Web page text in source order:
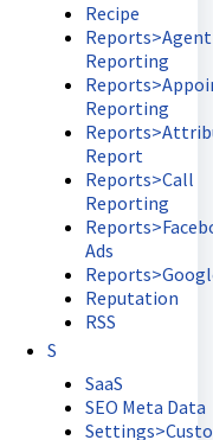
Recipe
Reports>Agent
Reporting
Reporting
Report
Reports>Call
Reporting
Ads
Reputation
RSS
S
SaaS
SEO Meta Data